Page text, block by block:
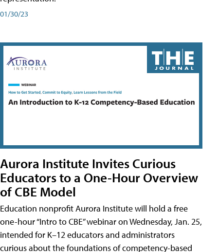
01/30/23
Aurora Institute Invites Curious
Educators to a One-Hour Overview
of CBE Model
Education nonprofit Aurora Institute will hold a free
one-hour “Intro to CBE” webinar on Wednesday, Jan. 25,
intended for K–12 educators and administrators
curious about the foundations of competency-based